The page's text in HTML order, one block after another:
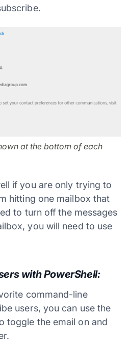
at the bottom of each
if you are only trying to
hitting one mailbox that
to turn off the messages
you will need to use
with PowerShell:
command-line
users, you can use the
toggle the email on and